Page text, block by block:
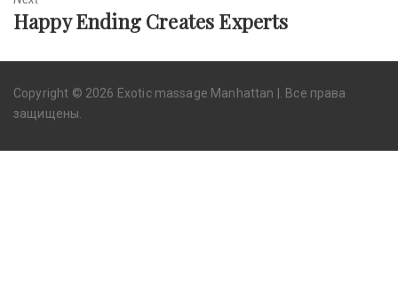
Next
Happy Ending Creates Experts
Copyright © 2026 Exotic massage Manhattan |. Все права
защищены.